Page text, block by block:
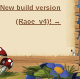
New build version
(Race_v4)! →